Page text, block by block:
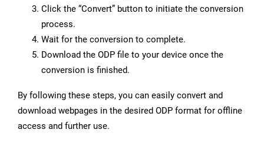
Click the “Convert” button to initiate the conversion
process.
Wait for the conversion to complete.
Download the ODP file to your device once the
conversion is finished.
By following these steps, you can easily convert and
download webpages in the desired ODP format for offline
access and further use.